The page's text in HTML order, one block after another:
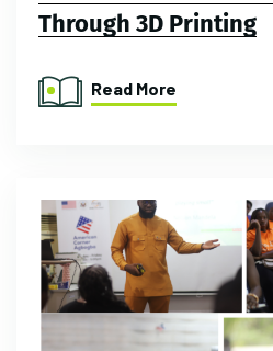
Through 3D Printing
Read More